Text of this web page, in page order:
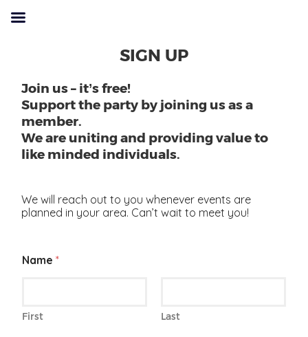
SIGN UP
Join us – it’s free!
Support the party by joining us as a
member.
We are uniting and providing value to
like minded individuals.
We will reach out to you whenever events are
planned in your area. Can’t wait to meet you!
Name*
First Last